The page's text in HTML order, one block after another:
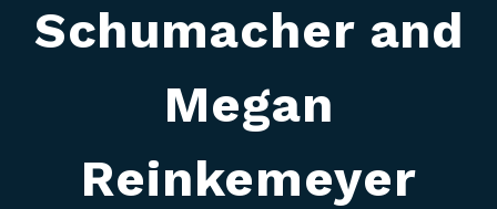
Schumacher and
Megan
Reinkemeyer